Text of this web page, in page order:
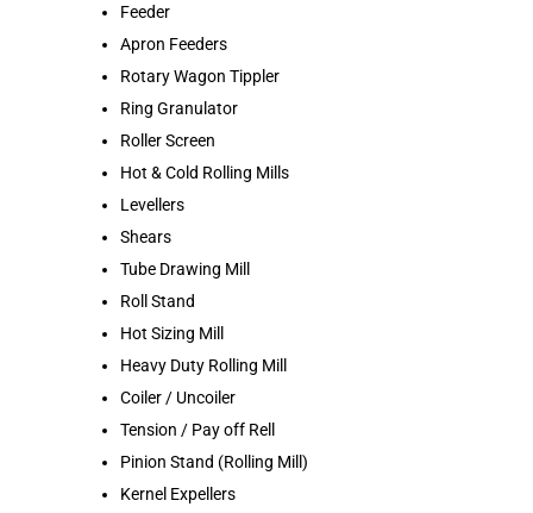
Feeder
Apron Feeders
Rotary Wagon Tippler
Ring Granulator
Roller Screen
Hot & Cold Rolling Mills
Levellers
Shears
Tube Drawing Mill
Roll Stand
Hot Sizing Mill
Heavy Duty Rolling Mill
Coiler / Uncoiler
Tension / Pay off Rell
Pinion Stand (Rolling Mill)
Kernel Expellers